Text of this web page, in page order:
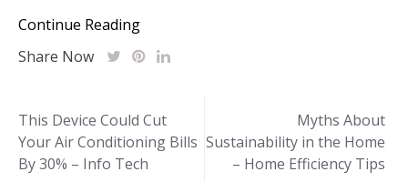
Continue Reading
Share Now
Post
navigation
This Device Could Cut
Your Air Conditioning Bills
By 30% – Info Tech
Myths About
Sustainability in the Home
– Home Efficiency Tips